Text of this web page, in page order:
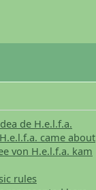
de H.e.l.f.a.
came about
von H.e.l.f.a. kam
rules